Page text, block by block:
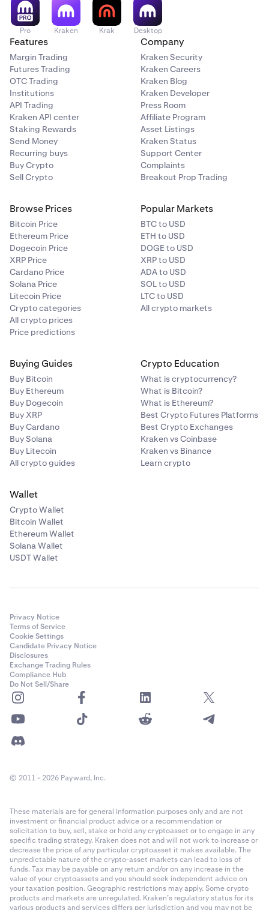
Pro Kraken Krak Desktop
Features
Margin Trading
Futures Trading
OTC Trading
Institutions
API Trading
Kraken API center
Staking Rewards
Send Money
Recurring buys
Buy Crypto
Sell Crypto
Company
Kraken Security
Kraken Careers
Kraken Blog
Kraken Developer
Press Room
Affiliate Program
Asset Listings
Kraken Status
Support Center
Complaints
Breakout Prop Trading
Browse Prices
Bitcoin Price
Ethereum Price
Dogecoin Price
XRP Price
Cardano Price
Solana Price
Litecoin Price
Crypto categories
All crypto prices
Price predictions
Popular Markets
BTC to USD
ETH to USD
DOGE to USD
XRP to USD
ADA to USD
SOL to USD
LTC to USD
All crypto markets
Buying Guides
Buy Bitcoin
Buy Ethereum
Buy Dogecoin
Buy XRP
Buy Cardano
Buy Solana
Buy Litecoin
All crypto guides
Crypto Education
What is cryptocurrency?
What is Bitcoin?
What is Ethereum?
Best Crypto Futures Platforms
Best Crypto Exchanges
Kraken vs Coinbase
Kraken vs Binance
Learn crypto
Wallet
Crypto Wallet
Bitcoin Wallet
Ethereum Wallet
Solana Wallet
USDT Wallet
Privacy Notice
Terms of Service
Cookie Settings
Candidate Privacy Notice
Disclosures
Exchange Trading Rules
Compliance Hub
Do Not Sell/Share
© 2011 - 2026 Payward, Inc.
These materials are for general information purposes only and are not
investment or financial product advice or a recommendation or
solicitation to buy, sell, stake or hold any cryptoasset or to engage in any
specific trading strategy. Kraken does not and will not work to increase or
decrease the price of any particular cryptoasset it makes available. The
unpredictable nature of the crypto-asset markets can lead to loss of
funds. Tax may be payable on any return and/or on any increase in the
value of your cryptoassets and you should seek independent advice on
your taxation position. Geographic restrictions may apply. Some crypto
products and markets are unregulated. Kraken’s regulatory status for its
various products and services differs per jurisdiction and you may not be